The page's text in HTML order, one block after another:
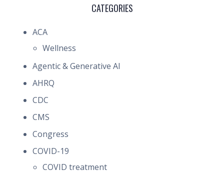
CATEGORIES
ACA
Wellness
Agentic & Generative AI
AHRQ
CDC
CMS
Congress
COVID-19
COVID treatment